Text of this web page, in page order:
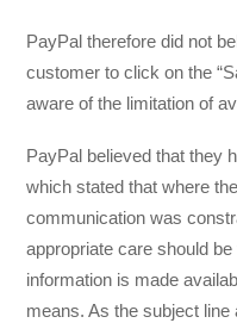
PayPal therefore did not
customer to click on the
aware of the limitation of
PayPal believed that they
which stated that where
communication was
appropriate care should
information is made
means. As the subject